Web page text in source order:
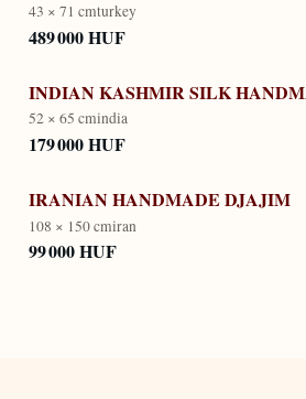
43 × 71 cmturkey
489 000 HUF
INDIAN KASHMIR SILK
52 × 65 cmindia
179 000 HUF
IRANIAN HANDMADE DJAJIM
108 × 150 cmiran
99 000 HUF